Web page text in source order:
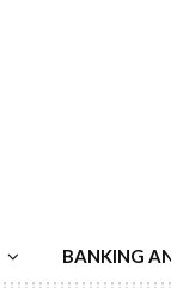
BANKING